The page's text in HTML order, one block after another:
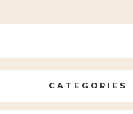
CATEGORIES